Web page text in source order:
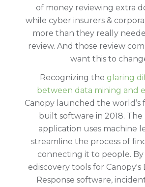
of money reviewing extra
while cyber insurers &
more than they really
review. And those review
want this to
Recognizing the glaring
between data mining and
Canopy launched the world’s
built software in 2018.
application uses machine
streamline the process of
connecting it to people.
ediscovery tools for Canopy's
Response software,